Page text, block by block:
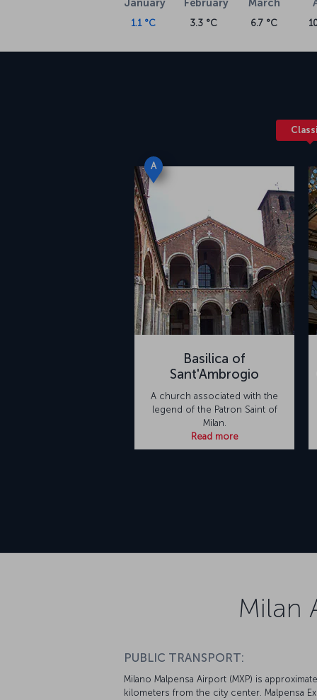
January
1.1 °C
February
3.3 °C
March
6.7 °C
A
Basilica of
Sant'Ambrogio
A church associated with the
legend of the Patron Saint of
Milan.
Read more
Milan
PUBLIC TRANSPORT:
Milano Malpensa Airport (MXP) is
kilometers from the city center. Malpensa